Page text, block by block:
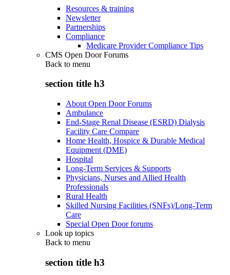
Resources & training
Newsletter
Partnerships
Compliance
Medicare Provider Compliance Tips
CMS Open Door Forums
Back to menu
section title h3
About Open Door Forums
Ambulance
End-Stage Renal Disease (ESRD) Dialysis
Facility Care Compare
Home Health, Hospice & Durable Medical
Equipment (DME)
Hospital
Long-Term Services & Supports
Physicians, Nurses and Allied Health
Professionals
Rural Health
Skilled Nursing Facilities (SNFs)/Long-Term
Care
Special Open Door forums
Look up topics
Back to menu
section title h3